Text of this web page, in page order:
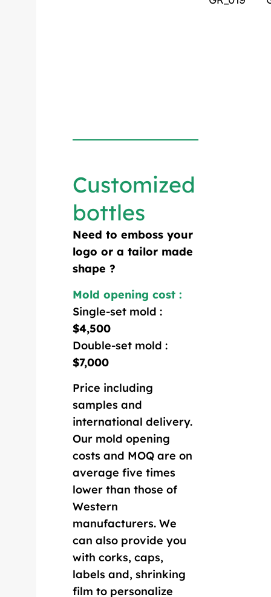
Customized
bottles
Need to emboss your
logo or a tailor made
shape ?
Mold opening cost :
Single-set mold :
$4,500
Double-set mold :
$7,000
Price including
samples and
international delivery.
Our mold opening
costs and MOQ are on
average five times
lower than those of
Western
manufacturers. We
can also provide you
with corks, caps,
labels and, shrinking
film to personalize